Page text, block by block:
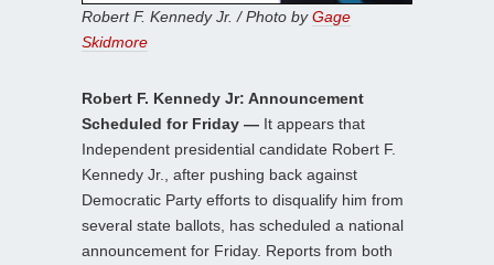
Robert F. Kennedy Jr. / Photo byGage
Skidmore
Robert F. Kennedy Jr: Announcement
Scheduled for Friday — It appears that
Independent presidential candidate Robert F.
Kennedy Jr., after pushing back against
Democratic Party efforts to disqualify him from
several state ballots, has scheduled a national
announcement for Friday. Reports from both